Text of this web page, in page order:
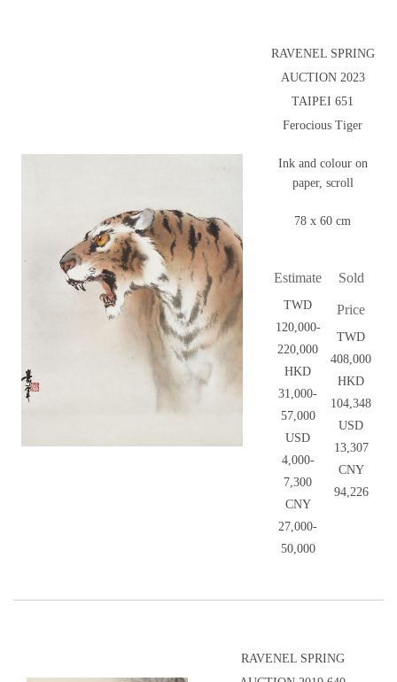
RAVENEL SPRING
AUCTION 2023
TAIPEI 651
Ferocious Tiger
Ink and colour on
paper, scroll
78 x 60 cm
Estimate
TWD
120,000-
220,000
HKD
31,000-
57,000
USD
4,000-
7,300
CNY
27,000-
50,000
Sold
Price
TWD
408,000
HKD
104,348
USD
13,307
CNY
94,226
RAVENEL SPRING